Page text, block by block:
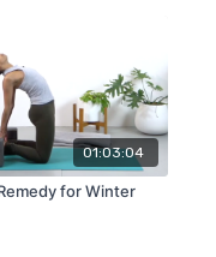
01:03:04
for Winter